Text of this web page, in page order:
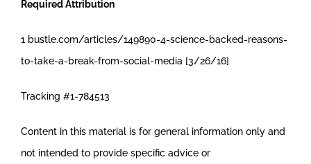
Required Attribution
1 bustle.com/articles/149890-4-science-backed-reasons-
to-take-a-break-from-social-media [3/26/16]
Tracking #1-784513
Content in this material is for general information only and
not intended to provide specific advice or